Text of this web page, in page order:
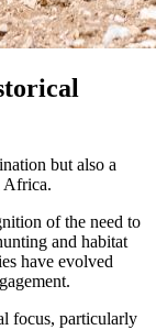
but also a
Africa.
of the need to
and habitat
have evolved
focus, particularly